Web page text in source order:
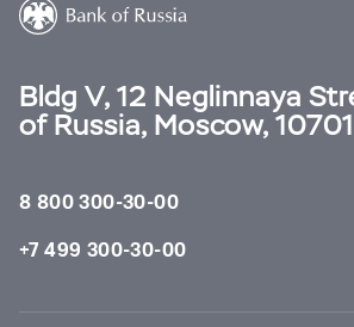
Bldg V, 12 Neglinnaya
of Russia, Moscow,
8 800 300-30-00
+7 499 300-30-00